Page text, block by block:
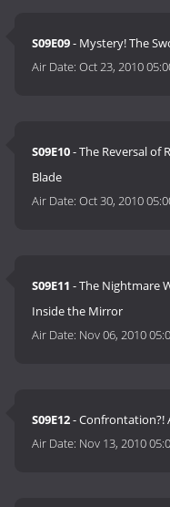
S09E09- Mystery! The
Air Date:Oct 23, 2010
S09E10- The Reversal of
Blade
Air Date:Oct 30, 2010
S09E11 - The Nightmare
Inside the Mirror
Air Date: Nov 06, 2010
S09E12- Confrontation?!
Air Date: Nov 13, 2010